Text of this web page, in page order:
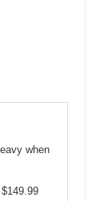
when